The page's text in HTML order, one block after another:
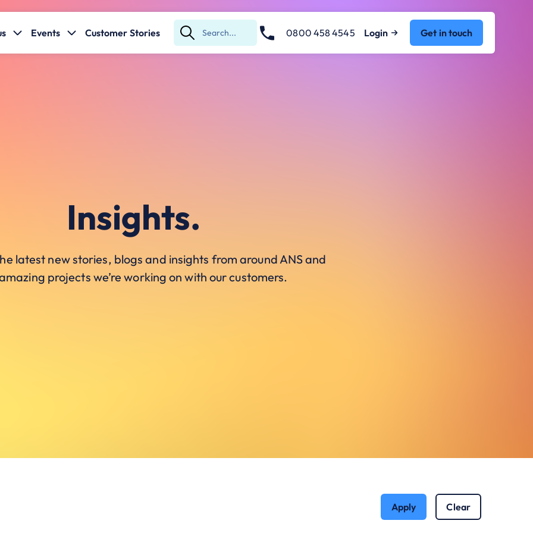
Events Customer Stories
Submit
Search
0800 458 4545 Login Get in touch
Insights.
latest new stories, blogs and insights from around ANS and
projects we’re working on with our customers.
Apply Clear